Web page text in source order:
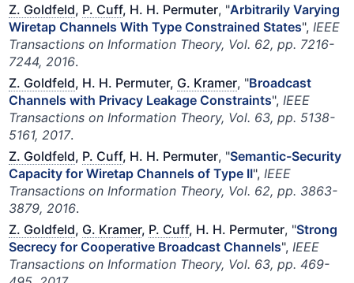
Z. Goldfeld, P. Cuff, H. H. Permuter, "Arbitrarily Varying
Wiretap Channels With Type Constrained States", IEEE
Transactions on Information Theory, Vol. 62, pp. 7216-
7244, 2016.
Z. Goldfeld, H. H. Permuter, G. Kramer, "Broadcast
Channels with Privacy Leakage Constraints", IEEE
Transactions on Information Theory, Vol. 63, pp. 5138-
5161, 2017.
Z. Goldfeld, P. Cuff, H. H. Permuter, "Semantic-Security
Capacity for Wiretap Channels of Type II", IEEE
Transactions on Information Theory, Vol. 62, pp. 3863-
3879, 2016.
Z. Goldfeld, G. Kramer, P. Cuff, H. H. Permuter, "Strong
Secrecy for Cooperative Broadcast Channels",IEEE
Transactions on Information Theory, Vol. 63, pp. 469-